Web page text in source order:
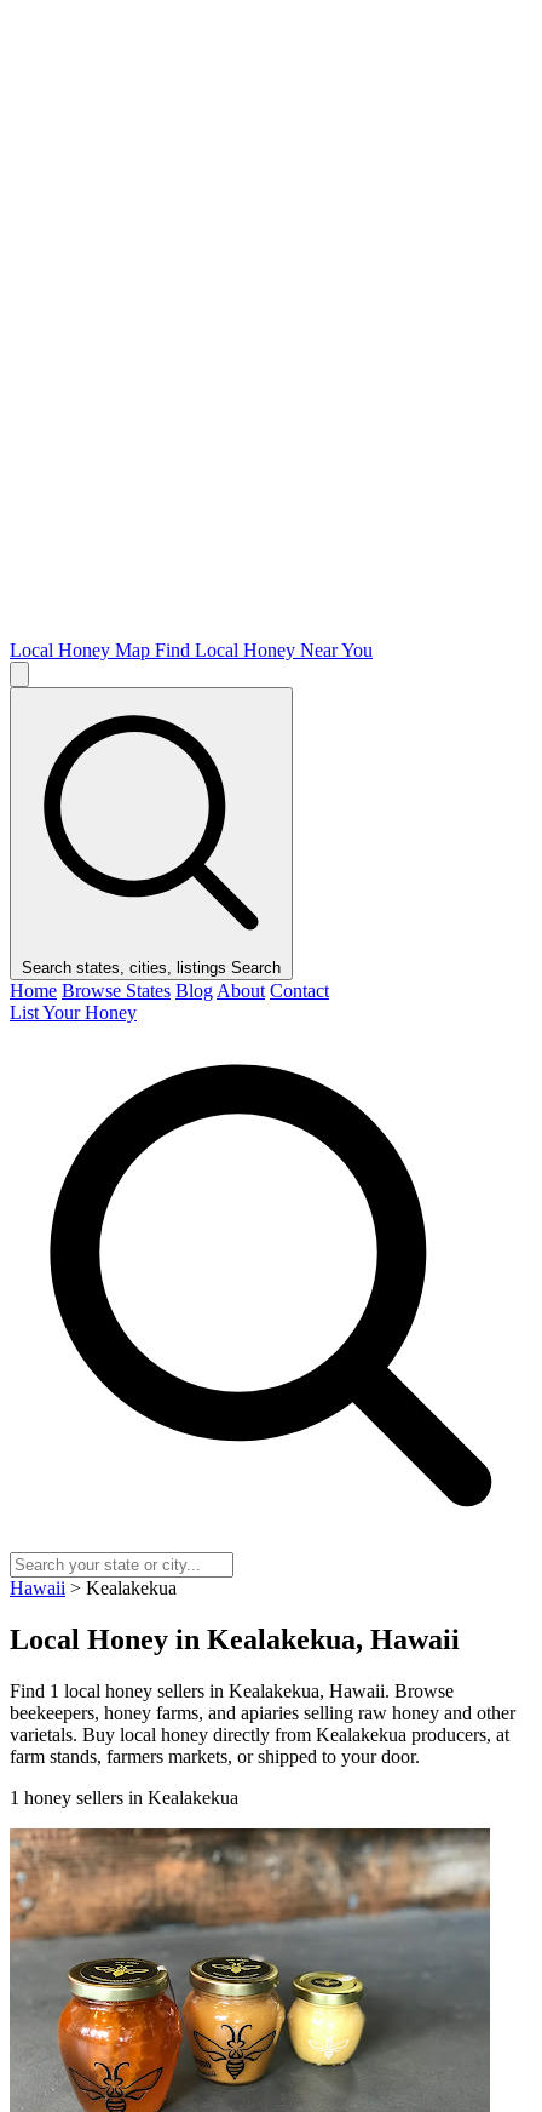
Local Honey Map Find Local Honey Near You
Search states, cities, listings Search
Home Browse States Blog About Contact
List Your Honey
Hawaii > Kealakekua
Local Honey in Kealakekua, Hawaii
Find 1 local honey sellers in Kealakekua, Hawaii. Browse
beekeepers, honey farms, and apiaries selling raw honey and other
varietals. Buy local honey directly from Kealakekua producers, at
farm stands, farmers markets, or shipped to your door.
1 honey sellers in Kealakekua